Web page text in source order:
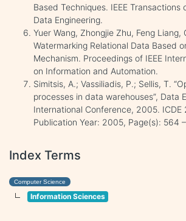
Based Techniques. IEEE Transactions
Data Engineering.
Yuer Wang, Zhongjie Zhu, Feng
Watermarking Relational Data Based
Mechanism. Proceedings of IEEE
on Information and Automation.
Simitsis, A.; Vassiliadis, P.; Sellis, T.
processes in data warehouses”, Data
International Conference, 2005. ICDE
Publication Year: 2005, Page(s): 564
Index Terms
Computer Science
Information Sciences